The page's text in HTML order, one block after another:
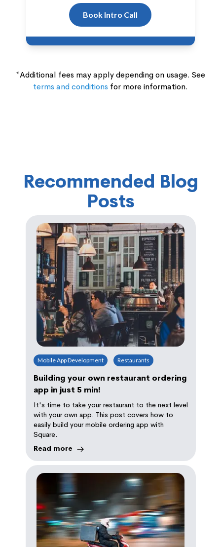
Book Intro Call
*Additional fees may apply depending on usage. See
terms and conditions for more information.
Recommended Blog
Posts
Mobile App Development Restaurants
Building your own restaurant ordering
app in just 5 min!
It's time to take your restaurant to the next level
with your own app. This post covers how to
easily build your mobile ordering app with
Square.
Read more